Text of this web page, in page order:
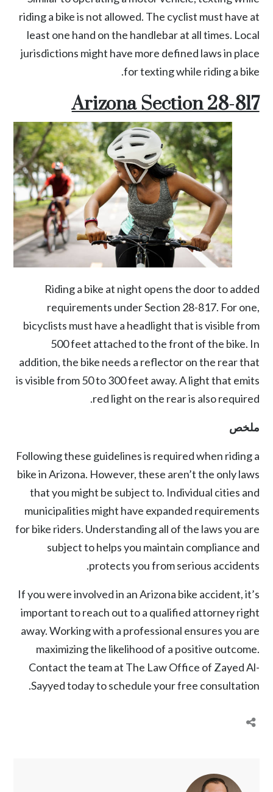
riding a bike is not allowed. The cyclist must have at
least one hand on the handlebar at all times. Local
jurisdictions might have more defined laws in place
for texting while riding a bike.
Arizona Section 28-817
Riding a bike at night opens the door to added
requirements underSection 28-817. For one,
bicyclists must have a headlight that is visible from
500 feet attached to the front of the bike. In
addition, the bike needs a reflector on the rear that
is visible from 50 to 300 feet away. A light that emits
red light on the rear is also required.
ملخص
Following these guidelines is required when riding a
bike in Arizona. However, these aren’t the only laws
that you might be subject to. Individual cities and
municipalities might have expanded requirements
for bike riders. Understanding all of the laws you are
subject to helps you maintain compliance and
protects you from serious accidents.
If you were involved in anArizona bike accident, it’s
important to reach out to a qualified attorney right
away. Working with a professional ensures you are
maximizing the likelihood of a positive outcome.
Contact the team at The Law Office of Zayed Al-
Sayyedtoday to schedule your free consultation.